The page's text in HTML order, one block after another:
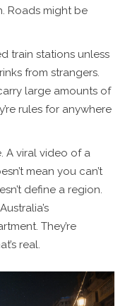
Roads might be
train stations unless
from strangers.
large amounts of
rules for anywhere
A viral video of a
mean you can’t
define a region.
They’re
real.